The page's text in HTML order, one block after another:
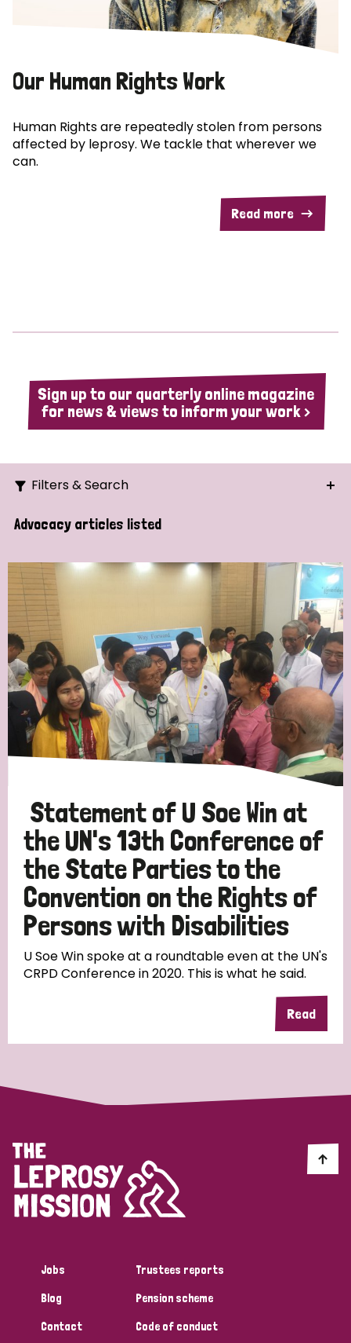
Our Human Rights Work
Human Rights are repeatedly stolen from persons
affected by leprosy. We tackle that wherever we
can.
Read more
Sign up to our quarterly online magazine
for news & views to inform your work >
Filters & Search
Search
Strategic Priority
All
Discrimination (10)
Disability (1)
Tags
Advocacy
Country
Germany Hungary Italy India Mozambique
Myanmar
Niger Nigeria Northern Ireland
Papua New Guinea Scotland
Timor Leste
Advocacy articles listed
Statement of U Soe Win at
the UN's 13th Conference of
the State Parties to the
Convention on the Rights of
Persons with Disabilities
U Soe Win spoke at a roundtable even at the UN's
CRPD Conference in 2020. This is what he said.
Read
Jobs
Blog
Contact
Trustees reports
Pension scheme
Code of conduct